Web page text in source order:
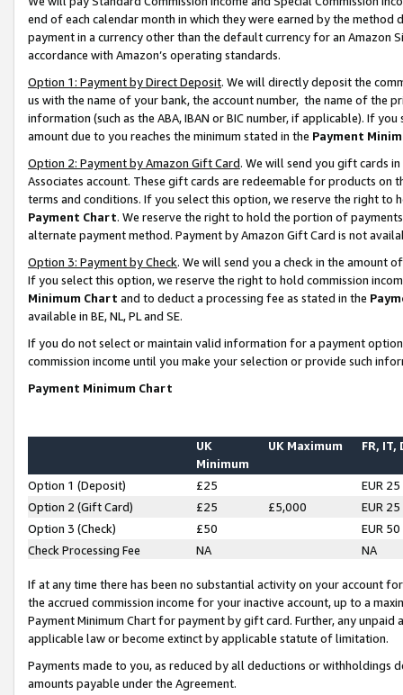
end of each calendar month in which they were earned by the
payment in a currency other than the default currency for an Amazon
accordance with Amazon’s operating standards.
Option 1: Payment by Direct Deposit. We will directly deposit the
us with the name of your bank, the account number, the name of the
information (such as the ABA, IBAN or BIC number, if applicable). If
amount due to you reaches the minimum stated in the Payment
Option 2: Payment by Amazon Gift Card. We will send you gift cards
Associates account. These gift cards are redeemable for products on
terms and conditions. If you select this option, we reserve the right to
Payment Chart. We reserve the right to hold the portion of
alternate payment method. Payment by Amazon Gift Card is not
Option 3: Payment by Check. We will send you a check in the amount
If you select this option, we reserve the right to hold commission
Minimum Chart and to deduct a processing fee as stated in the
available in BE, NL, PL and SE.
If you do not select or maintain valid information for a payment
commission income until you make your selection or provide such
Payment Minimum Chart
UK
Minimum
UK Maximum FR, IT,
Option 1 (Deposit) £25
EUR 25
Option 2 (Gift Card)
£25 £5,000
EUR 25
Option 3 (Check)
£50
EUR 50
Check Processing Fee
NA NA
If at any time there has been no substantial activity on your account
the accrued commission income for your inactive account, up to a
Payment Minimum Chart for payment by gift card. Further, any
applicable law or become extinct by applicable statute of limitation.
Payments made to you, as reduced by all deductions or
amounts payable under the Agreement.